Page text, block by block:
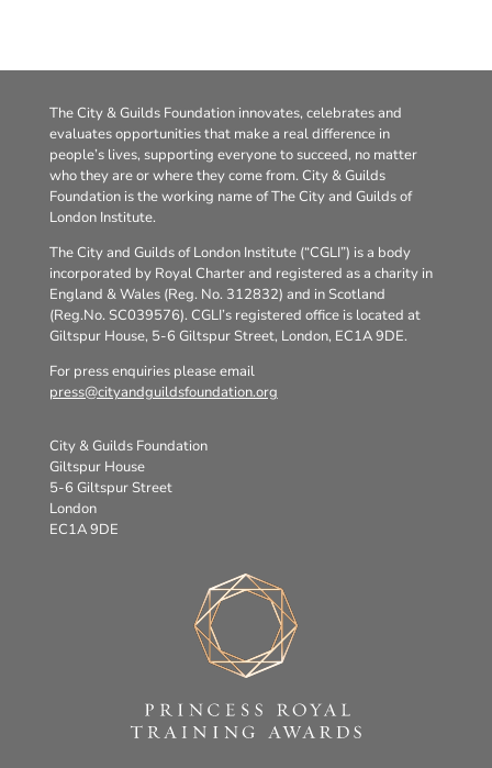
The City & Guilds Foundation innovates, celebrates and
evaluates opportunities that make a real difference in
people’s lives, supporting everyone to succeed, no matter
who they are or where they come from. City & Guilds
Foundation is the working name of The City and Guilds of
London Institute.
The City and Guilds of London Institute (“CGLI”) is a body
incorporated by Royal Charter and registered as a charity in
England & Wales (Reg. No. 312832) and in Scotland
(Reg.No. SC039576). CGLI’s registered office is located at
Giltspur House, 5-6 Giltspur Street, London, EC1A 9DE.
For press enquiries please email
press@cityandguildsfoundation.org
City & Guilds Foundation
Giltspur House
5-6 Giltspur Street
London
EC1A 9DE